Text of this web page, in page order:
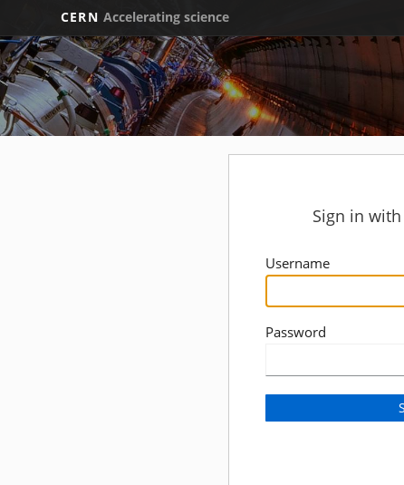
CERN Accelerating science
Sign in with
Username
Password